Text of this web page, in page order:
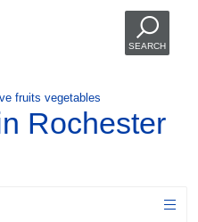
SEARCH
fruits vegetables
Rochester